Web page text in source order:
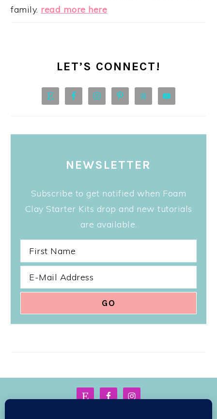
family. read more here
LET’S CONNECT!
NEWSLETTER
Subscribe to get notified when Foam
Clay Starter Kits drop and new tutorials
are available.
FOOTER